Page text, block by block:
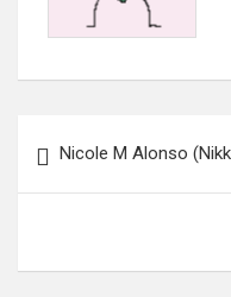
navigation
Nicole M Alonso